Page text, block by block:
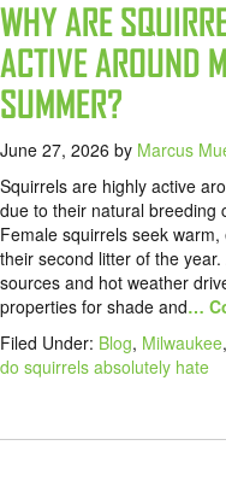
WHY ARE
ACTIVE AROUND
SUMMER?
June 27, 2026 by Marcus
Squirrels are highly active
due to their natural breeding
Female squirrels seek
their second litter of the
sources and hot weather
properties for shade and…
Filed Under: Blog, Milwaukee,
do squirrels absolutely hate